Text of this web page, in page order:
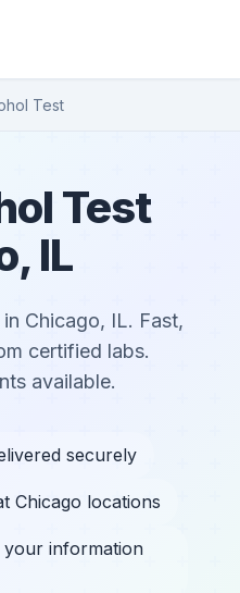
Test
Test
IL
Chicago, IL. Fast,
certified labs.
available.
securely
Chicago locations
your information